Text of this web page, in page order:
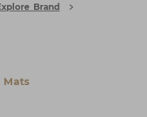
Brand
Mats